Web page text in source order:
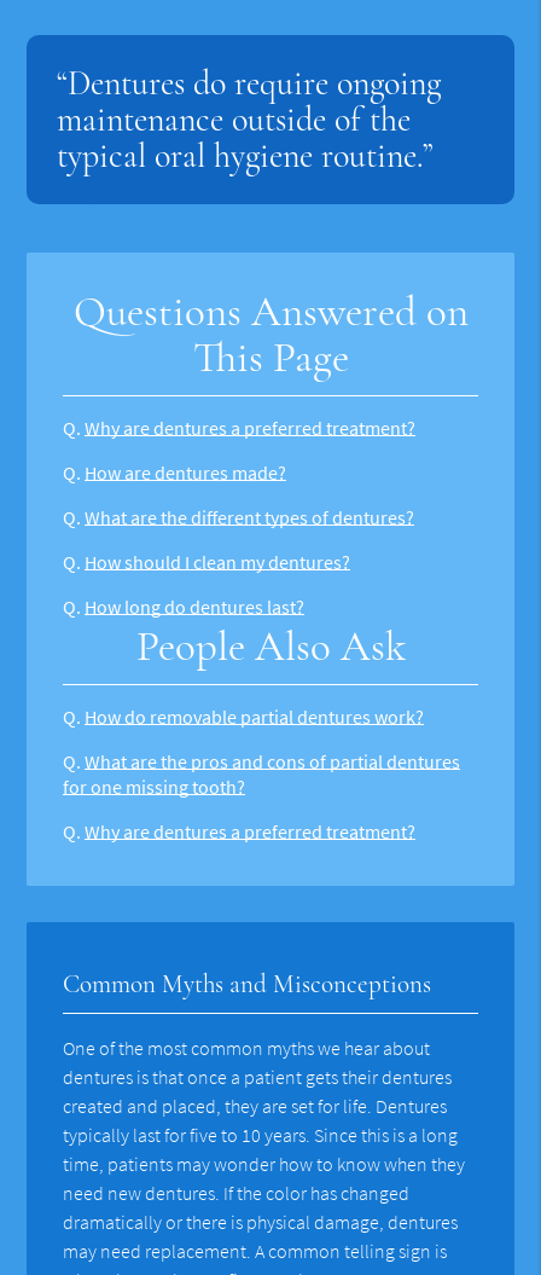
“Dentures do require ongoing
maintenance outside of the
typical oral hygiene routine.”
Questions Answered on
This Page
Q. Why are dentures a preferred treatment?
Q. How are dentures made?
Q. What are the different types of dentures?
Q. How should I clean my dentures?
Q. How long do dentures last?
People Also Ask
Q. How do removable partial dentures work?
Q. What are the pros and cons of partial dentures
for one missing tooth?
Q. Why are dentures a preferred treatment?
Common Myths and Misconceptions
One of the most common myths we hear about
dentures is that once a patient gets their dentures
created and placed, they are set for life. Dentures
typically last for five to 10 years. Since this is a long
time, patients may wonder how to know when they
need new dentures. If the color has changed
dramatically or there is physical damage, dentures
may need replacement. A common telling sign is